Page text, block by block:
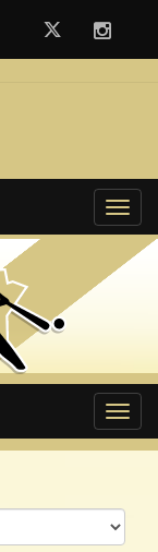
Twitter